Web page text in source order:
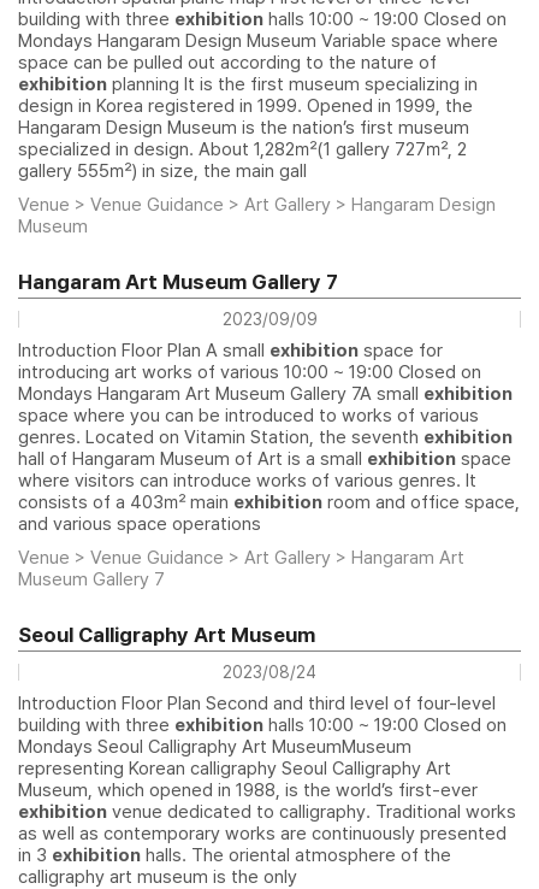
building with three exhibition halls 10:00 ~ 19:00 Closed on
Mondays Hangaram Design Museum Variable space where
space can be pulled out according to the nature of
exhibition planning It is the first museum specializing in
design in Korea registered in 1999. Opened in 1999, the
Hangaram Design Museum is the nation’s first museum
specialized in design. About 1,282㎡(1 gallery 727㎡, 2
gallery 555㎡) in size, the main gall
Venue > Venue Guidance > Art Gallery > Hangaram Design
Museum
Hangaram Art Museum Gallery 7
2023/09/09
Introduction Floor Plan A small exhibition space for
introducing art works of various 10:00 ~ 19:00 Closed on
Mondays Hangaram Art Museum Gallery 7A small exhibition
space where you can be introduced to works of various
genres. Located on Vitamin Station, the seventh exhibition
hall of Hangaram Museum of Art is a small exhibition space
where visitors can introduce works of various genres. It
consists of a 403㎡ main exhibition room and office space,
and various space operations
Venue > Venue Guidance > Art Gallery > Hangaram Art
Museum Gallery 7
Seoul Calligraphy Art Museum
2023/08/24
Introduction Floor Plan Second and third level of four-level
building with three exhibition halls 10:00 ~ 19:00 Closed on
Mondays Seoul Calligraphy Art MuseumMuseum
representing Korean calligraphy Seoul Calligraphy Art
Museum, which opened in 1988, is the world’s first-ever
exhibition venue dedicated to calligraphy. Traditional works
as well as contemporary works are continuously presented
in 3 exhibition halls. The oriental atmosphere of the
calligraphy art museum is the only